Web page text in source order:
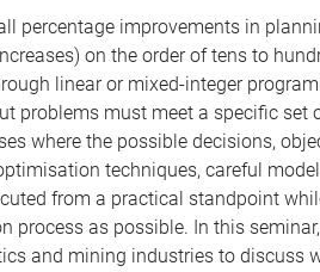
percentage improvements in
on the order of tens to
linear or mixed-integer
problems must meet a specific
where the possible decisions,
techniques, careful
from a practical standpoint
process as possible. In this
and mining industries to discuss